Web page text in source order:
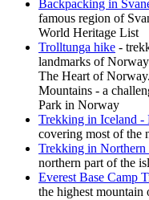
Backpacking in
famous region of
World Heritage List
Trolltunga hike -
landmarks of Norway
The Heart of
Mountains - a
Park in Norway
Trekking in Iceland -
covering most of the
Trekking in
northern part of the
Everest Base Camp
the highest mountain